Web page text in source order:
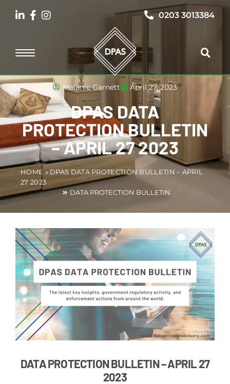
0203 3013384
Melanie Garnett April 27, 2023
DPAS DATA
PROTECTION BULLETIN
– APRIL 27 2023
HOME » DPAS DATA PROTECTION BULLETIN – APRIL
27 2023
DATA PROTECTION BULLETIN
DATA PROTECTION BULLETIN– APRIL 27
2023